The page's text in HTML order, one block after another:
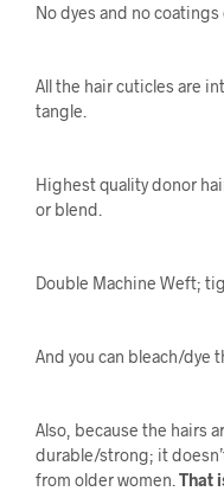
No dyes and no coatings
All the hair cuticles are
tangle.
Highest quality donor
or blend.
Double Machine Weft;
And you can bleach/dye
Also, because the hairs
durable/strong; it
from older women. That